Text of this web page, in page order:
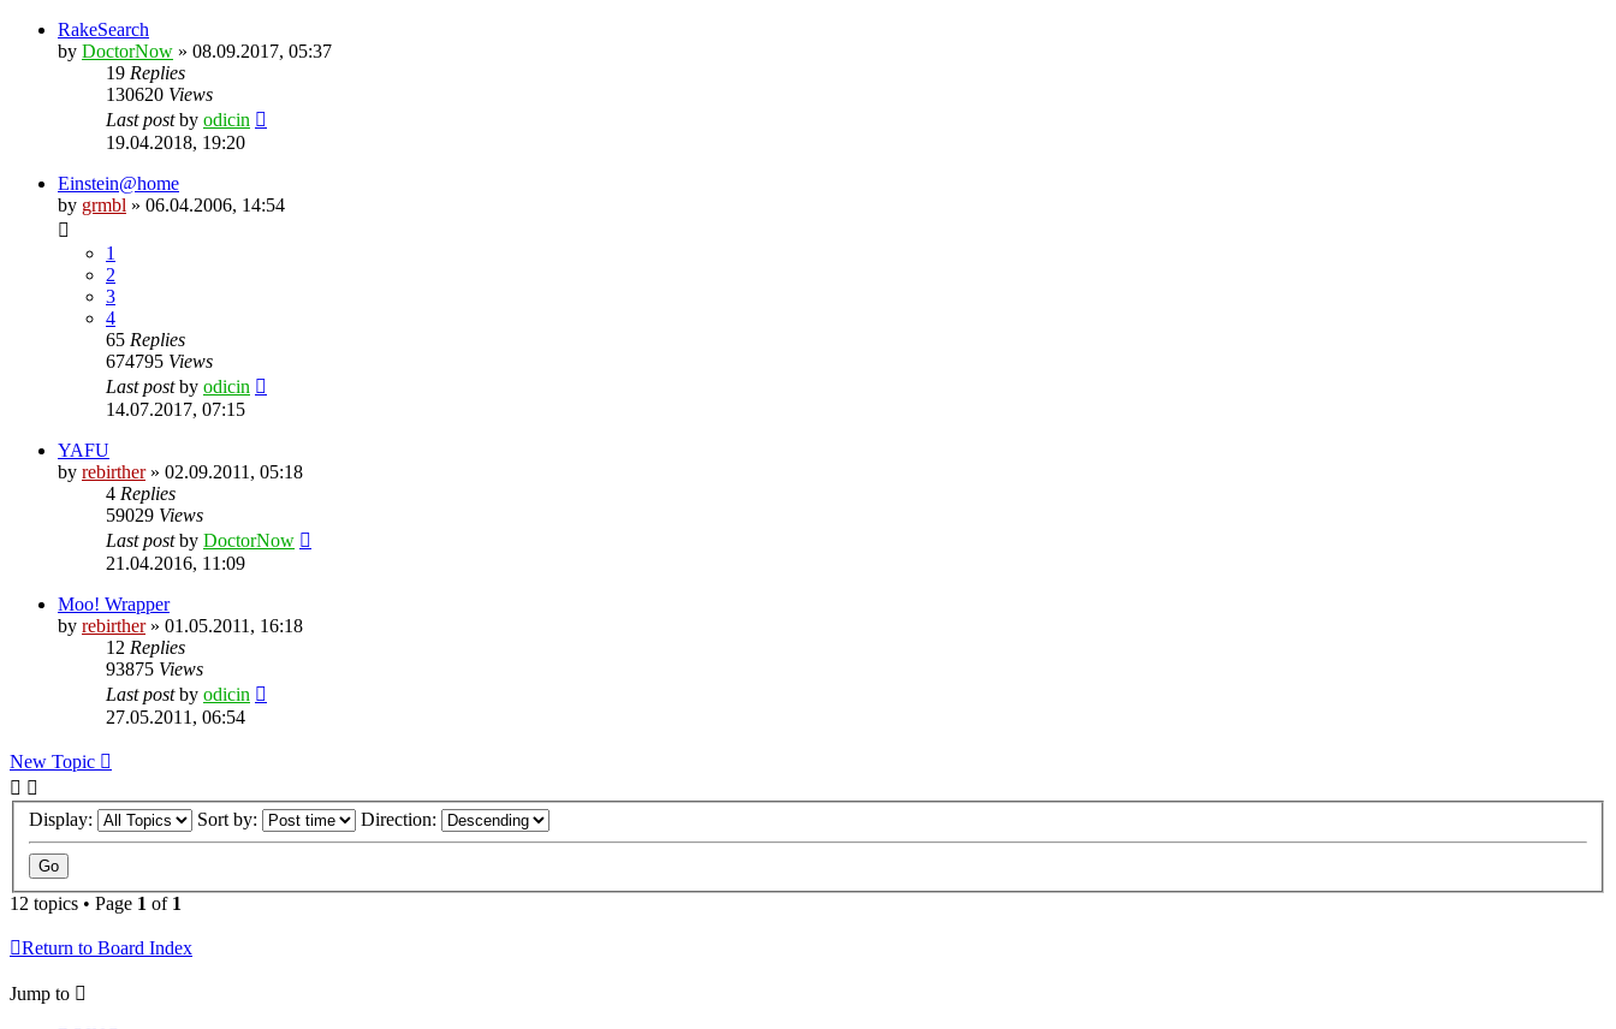
RakeSearch
by DoctorNow » 08.09.2017, 05:37
19 Replies
130620 Views
Last postby odicin
19.04.2018, 19:20
Einstein@home
by grmbl » 06.04.2006, 14:54
1
2
3
4
65 Replies
674795 Views
Last postby odicin
14.07.2017, 07:15
YAFU
by rebirther» 02.09.2011, 05:18
4 Replies
59029 Views
Last postby DoctorNow
21.04.2016, 11:09
Moo! Wrapper
by rebirther» 01.05.2011, 16:18
12 Replies
93875 Views
Last postby odicin
27.05.2011, 06:54
New Topic
Display: Sort by: Direction:
12 topics • Page 1 of 1
Return to Board Index
Jump to